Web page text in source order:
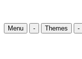
Menu - Themes -